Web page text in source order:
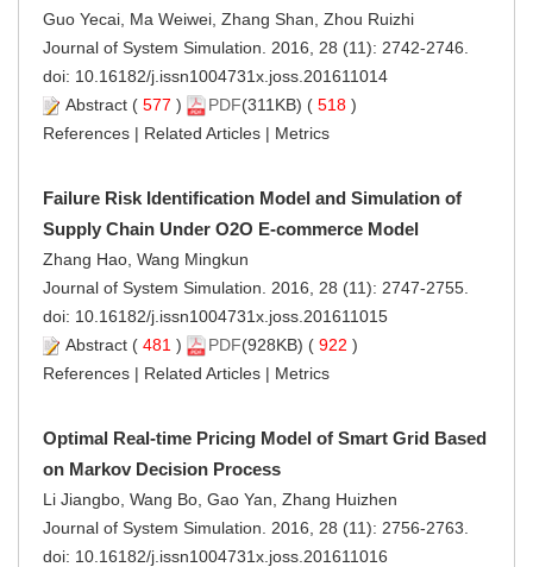
Guo Yecai, Ma Weiwei, Zhang Shan, Zhou Ruizhi
Journal of System Simulation. 2016, 28 (11): 2742-2746.
doi: 10.16182/j.issn1004731x.joss.201611014
Abstract ( 577 ) PDF(311KB) ( 518 )
References | Related Articles | Metrics
Failure Risk Identification Model and Simulation of
Supply Chain Under O2O E-commerce Model
Zhang Hao, Wang Mingkun
Journal of System Simulation. 2016, 28 (11): 2747-2755.
doi: 10.16182/j.issn1004731x.joss.201611015
Abstract ( 481 ) PDF(928KB) ( 922 )
References | Related Articles | Metrics
Optimal Real-time Pricing Model of Smart Grid Based
on Markov Decision Process
Li Jiangbo, Wang Bo, Gao Yan, Zhang Huizhen
Journal of System Simulation. 2016, 28 (11): 2756-2763.
doi: 10.16182/j.issn1004731x.joss.201611016